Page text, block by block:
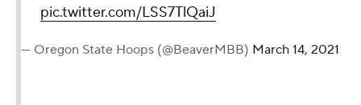
pic.twitter.com/LSS7TlQaiJ
— Oregon State Hoops (@BeaverMBB) March 14, 2021